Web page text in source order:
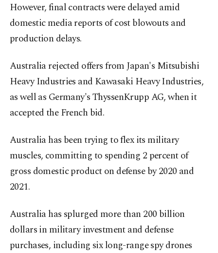
However, final contracts were delayed amid
domestic media reports of cost blowouts and
production delays.
Australia rejected offers from Japan's Mitsubishi
Heavy Industries and Kawasaki Heavy Industries,
as well as Germany's ThyssenKrupp AG, when it
accepted the French bid.
Australia has been trying to flex its military
muscles, committing to spending 2 percent of
gross domestic product on defense by 2020 and
2021.
Australia has splurged more than 200 billion
dollars in military investment and defense
purchases, including six long-range spy drones